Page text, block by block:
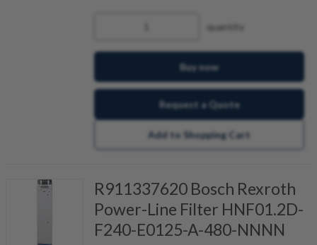
quantity
Buy now
Request a Quote
Add to Shopping Cart
R911337620 Bosch Rexroth
Power-Line Filter HNF01.2D-
F240-E0125-A-480-NNNN